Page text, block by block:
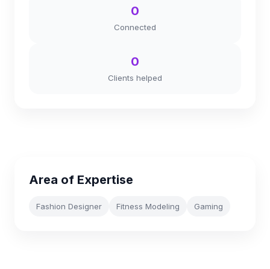
0
Connected
0
Clients helped
Area of Expertise
Fashion Designer Fitness Modeling Gaming